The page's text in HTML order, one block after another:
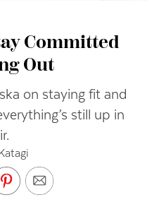
Committed
Out
on staying fit and
still up in